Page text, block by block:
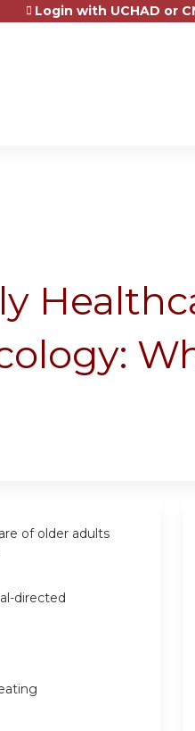
Login with UCHAD or
of older adults
directed